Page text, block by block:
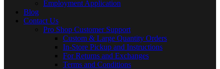
Employment Application
Blog
Contact Us
Pro Shop Customer Support
Custom & Large Quantity Orders
In-Store Pickup and Instructions
For Returns and Exchanges
Terms and Conditions